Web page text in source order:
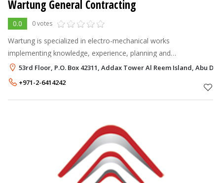
Wartung General Contracting
0.0 0 votes
Wartung is specialized in electro-mechanical works
implementing knowledge, experience, planning and
commitment to our clients in providing high quality standard of
service and modern technology relate
53rd Floor, P.O. Box 42311, Addax Tower Al Reem Island, Abu
+971-2-6414242